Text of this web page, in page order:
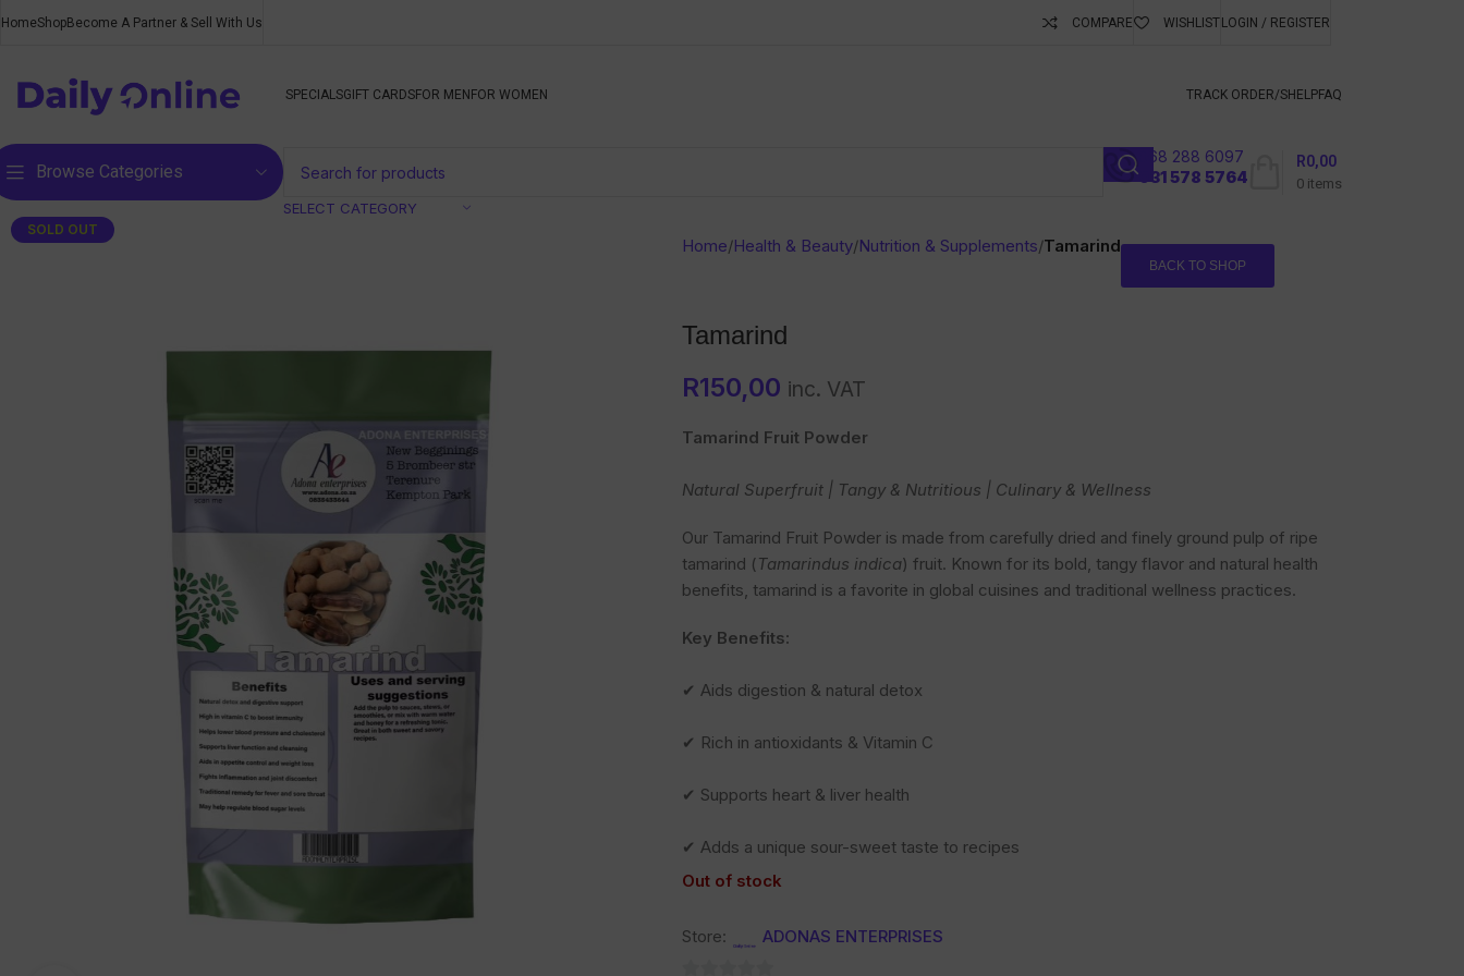
HomeShopBecome A Partner & Sell With Us COMPARE WISHLISTLOGIN / REGISTER
SPECIALSGIFT CARDSFOR MEN FOR WOMEN TRACK ORDER/SHELPFAQ
Browse Categories
SELECT CATEGORY
068 288 6097
031 578 5764
0 items
R0,00
SOLD OUT
Home/Health & Beauty/Nutrition & Supplements/Tamarind
BACK TO SHOP
Tamarind
R150,00 inc. VAT
Tamarind Fruit Powder
Natural Superfruit | Tangy & Nutritious | Culinary & Wellness
Our Tamarind Fruit Powder is made from carefully dried and finely ground pulp of ripe
tamarind (Tamarindus indica) fruit. Known for its bold, tangy flavor and natural health
benefits, tamarind is a favorite in global cuisines and traditional wellness practices.
Key Benefits:
✔ Aids digestion & natural detox
✔ Rich in antioxidants & Vitamin C
✔ Supports heart & liver health
✔ Adds a unique sour-sweet taste to recipes
Out of stock
Store: ADONAS ENTERPRISES